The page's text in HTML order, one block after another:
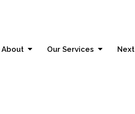
About Our Services